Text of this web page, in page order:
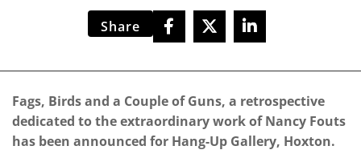
Share
Fags, Birds and a Couple of Guns, a retrospective
dedicated to the extraordinary work of Nancy Fouts
has been announced for Hang-Up Gallery, Hoxton.